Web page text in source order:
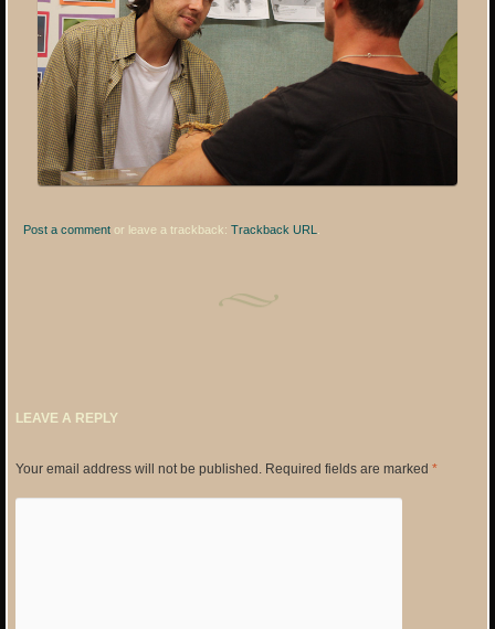
Post a comment or leave a trackback:Trackback URL
LEAVE A REPLY
Your email address will not be published. Required fields are marked *